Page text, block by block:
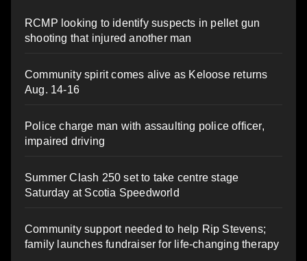
RCMP looking to identify suspects in pellet gun
shooting that injured another man
Community spirit comes alive as Keloose returns
Aug. 14-16
Police charge man with assaulting police officer,
impaired driving
Summer Clash 250 set to take centre stage
Saturday at Scotia Speedworld
Community support needed to help Rip Stevens;
family launches fundraiser for life-changing therapy